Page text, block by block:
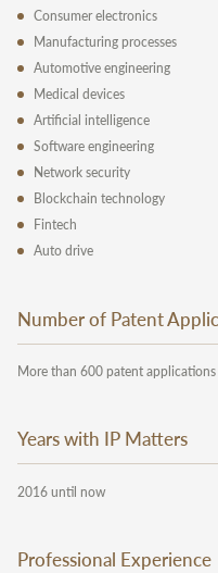
Consumer electronics
Manufacturing processes
Automotive engineering
Medical devices
Artificial intelligence
Software engineering
Network security
Blockchain technology
Fintech
Auto drive
Number of Patent
More than 600 patent applications
Years with IP Matters
2016 until now
Professional Experience